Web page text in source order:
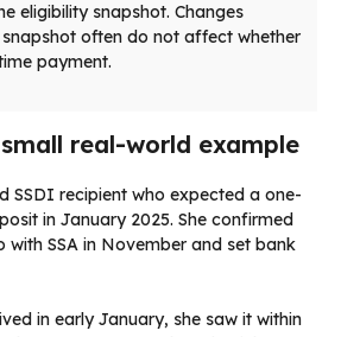
eligibility snapshot. Changes
often do not affect whether
payment.
real-world example
SSDI recipient who expected a one-
in January 2025. She confirmed
with SSA in November and set bank
in early January, she saw it within